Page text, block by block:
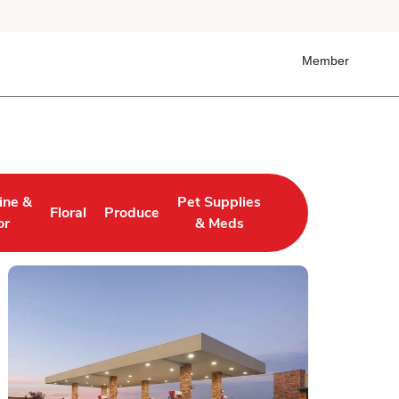
Member
&
in New Tab
Floral
Link Opens in New Tab
Produce
Link Opens in New Tab
Pet Supplies
& Meds
Link Opens in New Tab